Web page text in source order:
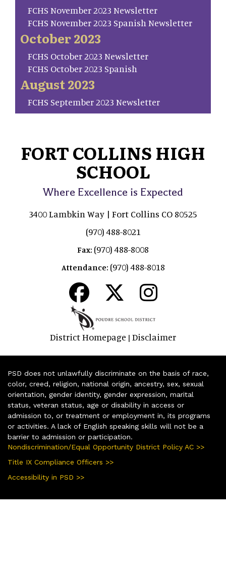
FCHS November 2023 Newsletter
FCHS November 2023 Spanish Newsletter
October 2023
FCHS October 2023 Newsletter
FCHS October 2023 Spanish
August 2023
FCHS September 2023 Newsletter
FORT COLLINS HIGH
SCHOOL
Where Excellence is Expected
3400 Lambkin Way | Fort Collins CO 80525
(970) 488-8021
Fax: (970) 488-8008
Attendance: (970) 488-8018
District Homepage | Disclaimer
PSD does not unlawfully discriminate on the basis of race,
color, creed, religion, national origin, ancestry, sex, sexual
orientation, gender identity, gender expression, marital
status, veteran status, age or disability in access or
admission to, or treatment or employment in, its programs
or activities. A lack of English speaking skills will not be a
barrier to admission or participation.
Nondiscrimination/Equal Opportunity District Policy AC >>
Title IX Compliance Officers >>
Accessibility in PSD >>